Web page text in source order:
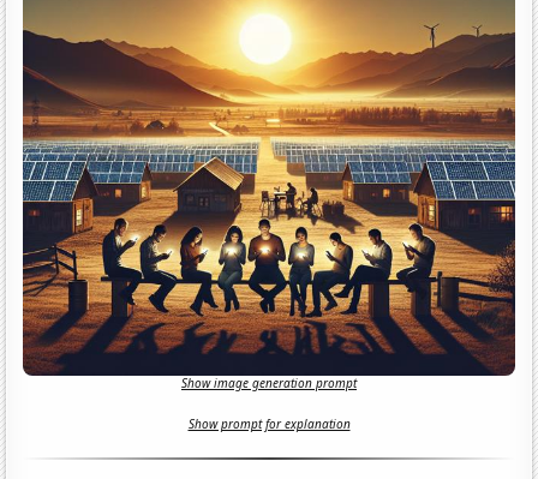
Show image generation prompt
Show prompt for explanation